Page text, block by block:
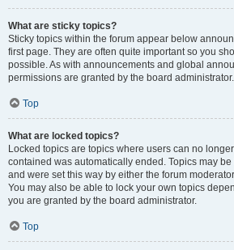
What are sticky topics?
Sticky topics within the forum appear below
first page. They are often quite important so you
possible. As with announcements and global
permissions are granted by the board administrator.
Top
What are locked topics?
Locked topics are topics where users can no
contained was automatically ended. Topics may
and were set this way by either the forum
You may also be able to lock your own topics
you are granted by the board administrator.
Top